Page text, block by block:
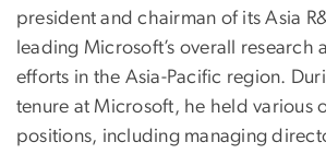
president and chairman of its Asia
leading Microsoft’s overall research
efforts in the Asia-Pacific region.
tenure at Microsoft, he held various
positions, including managing